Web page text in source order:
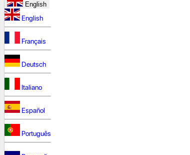
English
English
Français
Deutsch
Italiano
Español
Português